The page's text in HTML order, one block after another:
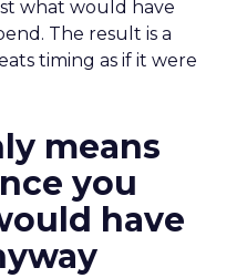
what would have
The result is a
timing as if it were
means
you
have